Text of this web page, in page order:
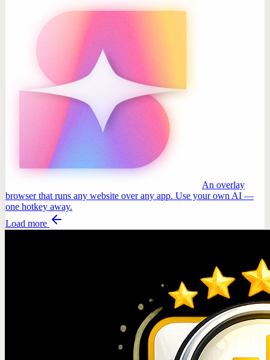
An overlay
browser that runs any website over any app. Use your own AI —
one hotkey away.
Load more